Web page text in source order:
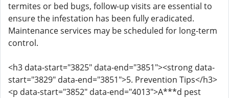
termites or bed bugs, follow-up visits are essential to
ensure the infestation has been fully eradicated.
Maintenance services may be scheduled for long-term
control.
<h3 data-start="3825" data-end="3851"><strong data-
start="3829" data-end="3851">5. Prevention Tips</h3>
<p data-start="3852" data-end="4013">A***d pest